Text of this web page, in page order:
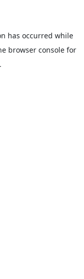
has occurred while
browser consolefor